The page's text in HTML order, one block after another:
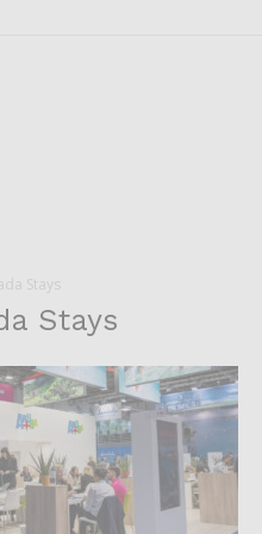
Stays
Stays